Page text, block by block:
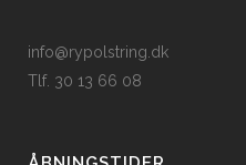
info@rypolstring.dk
Tlf. 30 13 66 08